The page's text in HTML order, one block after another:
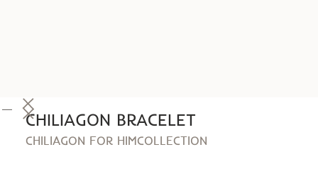
CHILIAGON BRACELET
CHILIAGON FOR HIMCOLLECTION